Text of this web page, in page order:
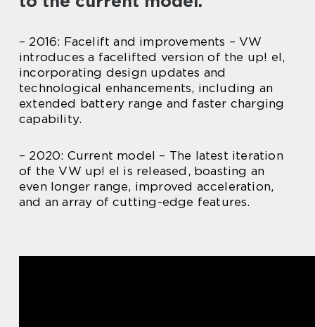
– 2016: Facelift and improvements – VW
introduces a facelifted version of the up! el,
incorporating design updates and
technological enhancements, including an
extended battery range and faster charging
capability.
– 2020: Current model – The latest iteration
of the VW up! el is released, boasting an
even longer range, improved acceleration,
and an array of cutting-edge features.